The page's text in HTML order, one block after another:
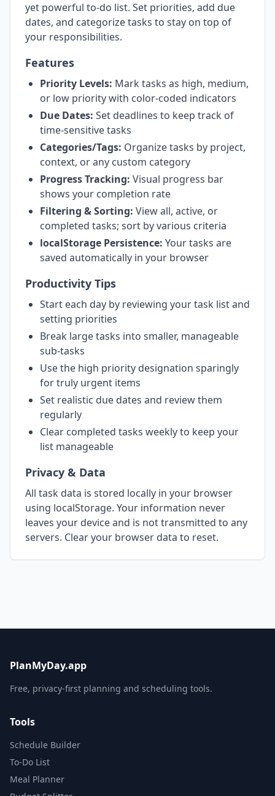
yet powerful to-do list. Set priorities, add due
dates, and categorize tasks to stay on top of
your responsibilities.
Features
Priority Levels: Mark tasks as high, medium,
or low priority with color-coded indicators
Due Dates: Set deadlines to keep track of
time-sensitive tasks
Categories/Tags: Organize tasks by project,
context, or any custom category
Progress Tracking: Visual progress bar
shows your completion rate
Filtering & Sorting: View all, active, or
completed tasks; sort by various criteria
localStorage Persistence: Your tasks are
saved automatically in your browser
Productivity Tips
Start each day by reviewing your task list and
setting priorities
Break large tasks into smaller, manageable
sub-tasks
Use the high priority designation sparingly
for truly urgent items
Set realistic due dates and review them
regularly
Clear completed tasks weekly to keep your
list manageable
Privacy & Data
All task data is stored locally in your browser
using localStorage. Your information never
leaves your device and is not transmitted to any
servers. Clear your browser data to reset.
PlanMyDay.app
Free, privacy-first planning and scheduling tools.
Tools
Schedule Builder
To-Do List
Meal Planner